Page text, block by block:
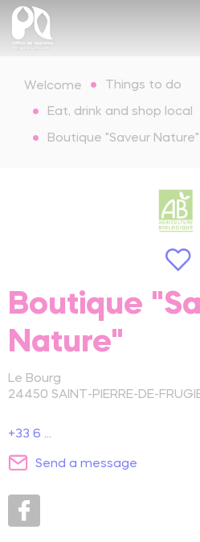
Welcome Things to do
Eat, drink and shop local
Boutique "Saveur Nature"
Boutique
Nature"
Le Bourg
24450 SAINT-PIERRE-DE-
+33 6 ...
Send a message